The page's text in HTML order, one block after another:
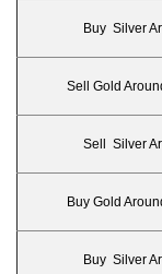
Buy Silver
Sell Gold
Sell Silver
Buy Gold
Buy Silver